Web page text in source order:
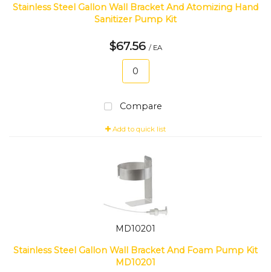
Stainless Steel Gallon Wall Bracket And Atomizing Hand
Sanitizer Pump Kit
$67.56 / EA
Compare
Add to quick list
MD10201
Stainless Steel Gallon Wall Bracket And Foam Pump Kit
MD10201